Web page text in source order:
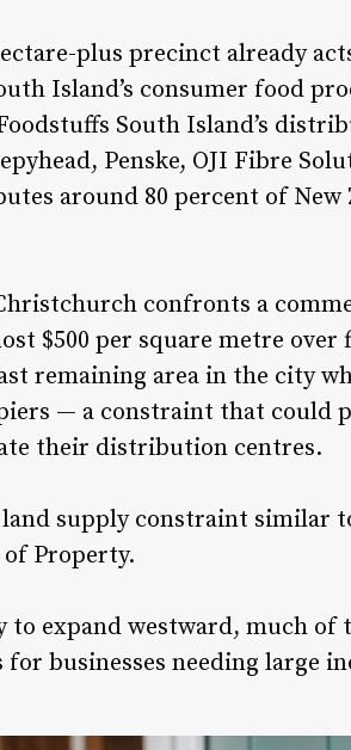
plus precinct already
Island’s consumer food
South Island’s
Penske, OJI Fibre
around 80 percent of New
confronts a
$500 per square metre over
remaining area in the city
— a constraint that could
their distribution centres.
supply constraint similar
of Property.
to expand westward, much of
businesses needing large